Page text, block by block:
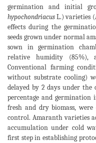
germination and initial
hypochondriacusL.) varieties
effects during the
seeds grown under normal
sown in germination
relative humidity (85%),
Conventional farming
without substrate cooling)
delayed by 2 days under
percentage and germination
fresh and dry biomass,
control. Amaranth varieties
accumulation under cold
first step in establishing